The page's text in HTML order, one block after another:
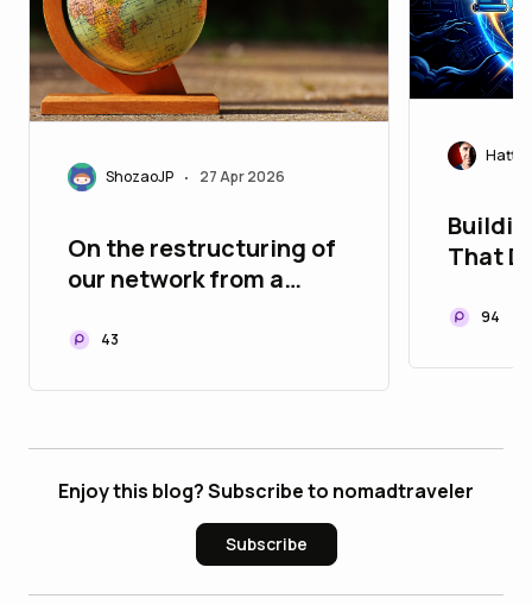
ShozaoJP • 27 Apr 2026
On the restructuring of
our network from a
43
That
94
Enjoy this blog? Subscribe to nomadtraveler
Subscribe